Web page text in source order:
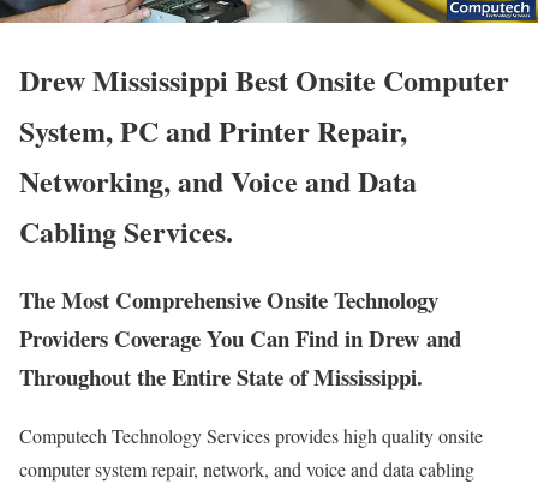
Drew Mississippi Best Onsite Computer
System, PC and Printer Repair,
Networking, and Voice and Data
Cabling Services.
The Most Comprehensive Onsite Technology
Providers Coverage You Can Find in Drew and
Throughout the Entire State of Mississippi.
Computech Technology Services provides high quality onsite
computer system repair, network, and voice and data cabling